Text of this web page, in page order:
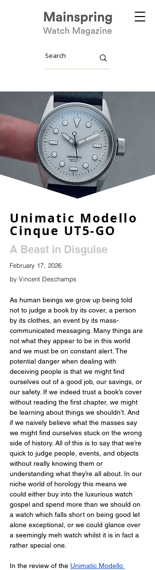
Unimatic Modello
Cinque UT5-GO
A Beast in Disguise
February 17, 2026
by Vincent Deschamps
As human beings we grow up being told
not to judge a book by its cover, a person
by its clothes, an event by its mass-
communicated messaging. Many things are
not what they appear to be in this world
and we must be on constant alert. The
potential danger when dealing with
deceiving people is that we might find
ourselves out of a good job, our savings, or
our safety. If we indeed trust a book’s cover
without reading the first chapter, we might
be learning about things we shouldn’t. And
if we naively believe what the masses say
we might find ourselves stuck on the wrong
side of history. All of this is to say that we’re
quick to judge people, events, and objects
without really knowing them or
understanding what they’re all about. In our
niche world of horology this means we
could either buy into the luxurious watch
gospel and spend more than we should on
a watch which falls short on being good let
alone exceptional, or we could glance over
a seemingly meh watch whilst it is in fact a
rather special one.
In the review of the Unimatic Modello